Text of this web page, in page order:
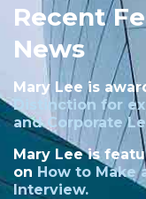
Recent
News
Mary Lee is
Distinction for
and Corporate
Mary Lee is
on How to Make
Interview.